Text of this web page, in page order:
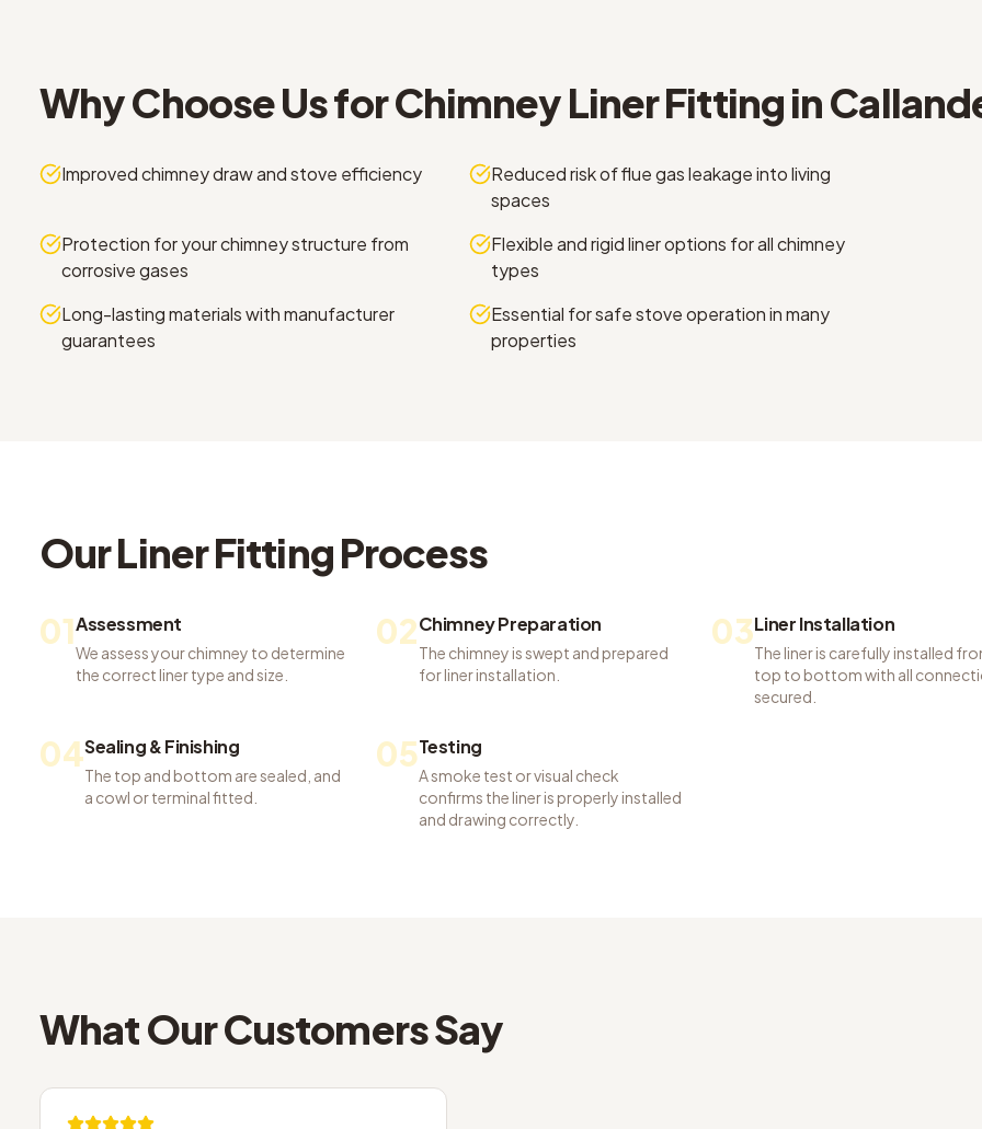
Why Choose Us forChimney Liner Fittingin
Improved chimney draw and stove efficiency
Reduced risk of flue gas leakage into living
spaces
Protection for your chimney structure from
corrosive gases
Flexible and rigid liner options for all chimney
types
Long-lasting materials with manufacturer
guarantees
Essential for safe stove operation in many
properties
OurLiner FittingProcess
01Assessment
We assess your chimney to determine
the correct liner type and size.
02Chimney Preparation
The chimney is swept and prepared
for liner installation.
03Liner Installation
The liner is carefully installed
top to bottom with all
secured.
04Sealing & Finishing
The top and bottom are sealed, and
a cowl or terminal fitted.
05Testing
A smoke test or visual check
confirms the liner is properly installed
and drawing correctly.
What Our Customers Say